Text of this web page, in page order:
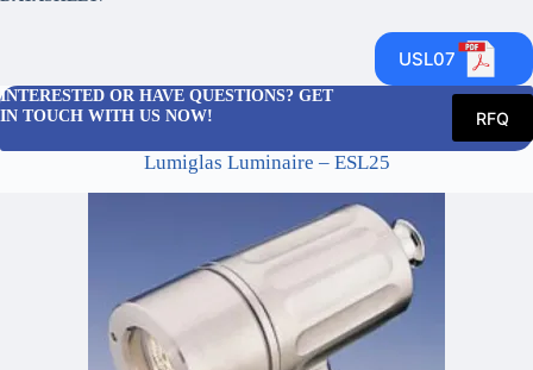
USL07
INTERESTED OR HAVE QUESTIONS? GET
IN TOUCH WITH US NOW!
RFQ
Lumiglas Luminaire – ESL25